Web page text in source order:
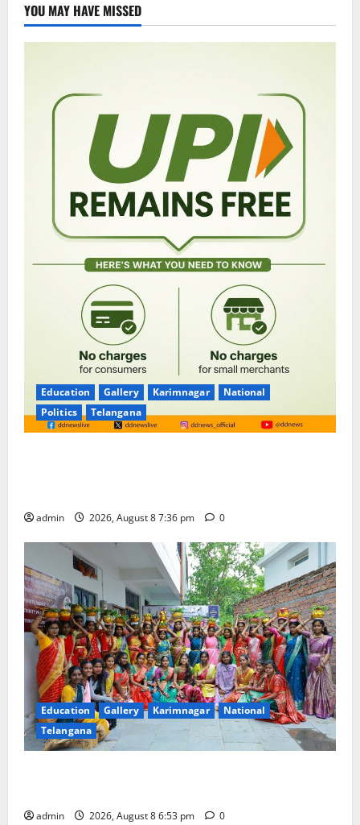
YOU MAY HAVE MISSED
Education Gallery Karimnagar
National
Politics
Telangana
admin 2026, August 8 7:36 pm 0
Education Gallery Karimnagar
National
Telangana
admin 2026, August 8 6:53 pm 0